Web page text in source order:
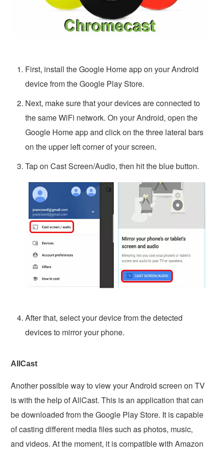
First, install the Google Home app on your Android
device from the Google Play Store.
Next, make sure that your devices are connected to
the same WiFi network. On your Android, open the
Google Home app and click on the three lateral bars
on the upper left corner of your screen.
Tap on Cast Screen/Audio, then hit the blue button.
After that, select your device from the detected
devices to mirror your phone.
AllCast
Another possible way to view your Android screen on TV
is with the help of AllCast. This is an application that can
be downloaded from the Google Play Store. It is capable
of casting different media files such as photos, music,
and videos. At the moment, it is compatible with Amazon